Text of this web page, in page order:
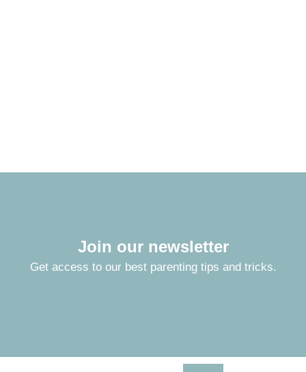
Join our newsletter
Get access to our best parenting tips and tricks.